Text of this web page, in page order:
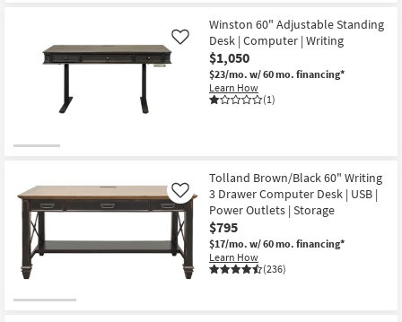
Winston 60" Adjustable Standing
Desk | Computer | Writing
$1,050
$23/mo. w/ 60 mo. financing*
Learn How
(1)
Like
Tolland Brown/Black 60" Writing
3 Drawer Computer Desk | USB |
Power Outlets | Storage
$795
$17/mo. w/ 60 mo. financing*
Learn How
(236)
Like